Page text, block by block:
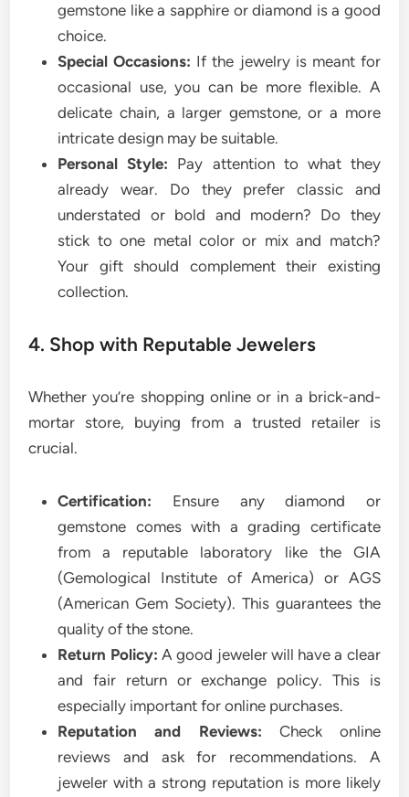
gemstone like a sapphire or diamond is a good
choice.
Special Occasions: If the jewelry is meant for
occasional use, you can be more flexible. A
delicate chain, a larger gemstone, or a more
intricate design may be suitable.
Personal Style: Pay attention to what they
already wear. Do they prefer classic and
understated or bold and modern? Do they
stick to one metal color or mix and match?
Your gift should complement their existing
collection.
4. Shop with Reputable Jewelers
Whether you’re shopping online or in a brick-and-
mortar store, buying from a trusted retailer is
crucial.
Certification: Ensure any diamond or
gemstone comes with a grading certificate
from a reputable laboratory like the GIA
(Gemological Institute of America) or AGS
(American Gem Society). This guarantees the
quality of the stone.
Return Policy: A good jeweler will have a clear
and fair return or exchange policy. This is
especially important for online purchases.
Reputation and Reviews: Check online
reviews and ask for recommendations. A
jeweler with a strong reputation is more likely